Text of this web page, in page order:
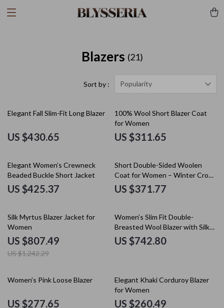
Blazers (21)
Sort by : Popularity
Elegant Fall Slim-Fit Long Blazer
US $430.65
100% Wool Short Blazer Coat
for Women
US $311.65
Elegant Women’s Crewneck
Beaded Buckle Short Jacket
US $425.37
Short Double-Sided Woolen
Coat for Women – Winter Crop
Warm Overcoat
US $371.77
35% off
Silk Myrtus Blazer Jacket for
Women
US $807.49
US $1,242.29
Women’s Slim Fit Double-
Breasted Wool Blazer with Silk
Lining
US $742.80
35% off
Women’s Pink Loose Blazer
US $277.65
15% off
Elegant Khaki Corduroy Blazer
for Women
US $260.49